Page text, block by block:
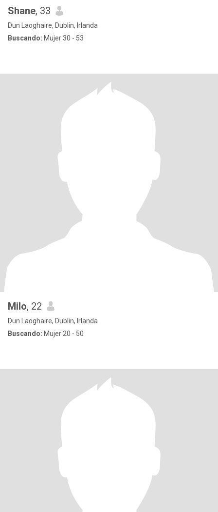
Shane, 33
Dun Laoghaire, Dublin, Irlanda
Buscando: Mujer 30 - 53
Milo, 22
Dun Laoghaire, Dublin, Irlanda
Buscando: Mujer 20 - 50